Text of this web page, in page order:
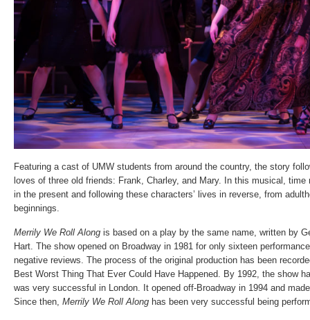
Featuring a cast of UMW students from around the country, the story
loves of three old friends: Frank, Charley, and Mary. In this musical,
in the present and following these characters’ lives in reverse, from
beginnings.
Merrily We Roll Along is based on a play by the same name, written by
Hart. The show opened on Broadway in 1981 for only sixteen
negative reviews. The process of the original production has been
Best Worst Thing That Ever Could Have Happened. By 1992, the show
was very successful in London. It opened off-Broadway in 1994 and
Since then, Merrily We Roll Along has been very successful being